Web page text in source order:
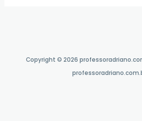
Copyright © 2026